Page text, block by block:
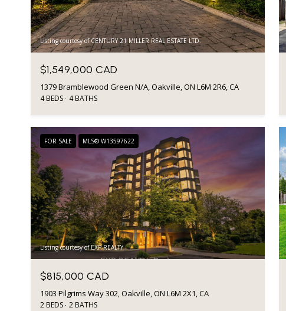
Listing courtesy of CENTURY 21 MILLER REAL ESTATE LTD.
$1,549,000 CAD
1379 Bramblewood Green N/A, Oakville, ON L6M 2R6, CA
4 BEDS 4 BATHS
FOR SALE MLS® W13597622
Listing courtesy of EXP REALTY
$815,000 CAD
1903 Pilgrims Way 302, Oakville, ON L6M 2X1, CA
2 BEDS 2 BATHS